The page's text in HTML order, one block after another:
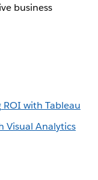
business
ROI with Tableau
Visual Analytics